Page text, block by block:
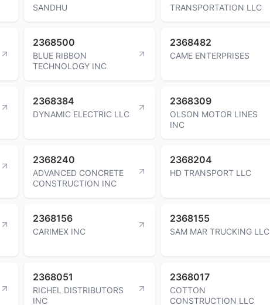
SANDHU
TRANSPORTATION LLC
2368500
BLUE RIBBON
TECHNOLOGY INC
2368482
CAME ENTERPRISES
2368384
DYNAMIC ELECTRIC LLC
2368309
OLSON MOTOR LINES
INC
2368240
ADVANCED CONCRETE
CONSTRUCTION INC
2368204
HD TRANSPORT LLC
2368156
CARIMEX INC
2368155
SAM MAR TRUCKING LLC
2368051
RICHEL DISTRIBUTORS
INC
2368017
COTTON
CONSTRUCTION LLC